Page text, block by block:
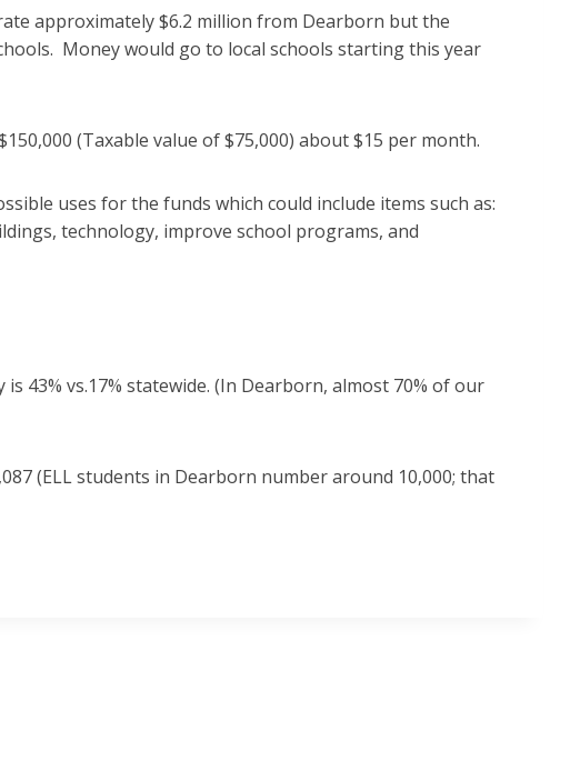
approximately $6.2 million from Dearborn but the
Money would go to local schools starting this year
(Taxable value of $75,000) about $15 per month.
uses for the funds which could include items such as:
technology, improve school programs, and
43% vs.17% statewide. (In Dearborn, almost 70% of our
(ELL students in Dearborn number around 10,000; that